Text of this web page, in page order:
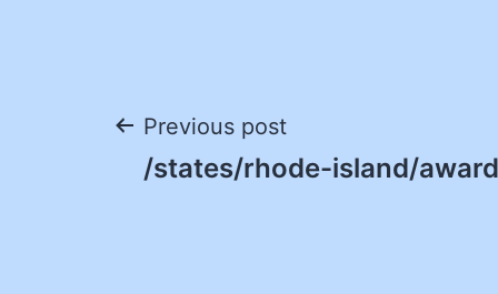
Post
Previous post
/states/rhode-island/